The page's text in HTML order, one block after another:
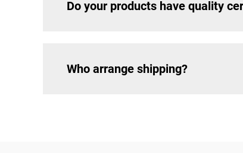
Do your products have quality
Who arrange shipping?